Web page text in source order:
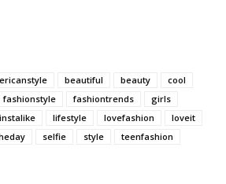
beautiful beauty
cool
fashionstyle fashiontrends
girls
instalike lifestyle lovefashion
loveit
selfie style
teenfashion